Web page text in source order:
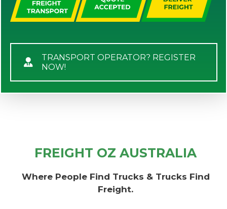
TRANSPORT OPERATOR? REGISTER
NOW!
FREIGHT OZ AUSTRALIA
Where People Find Trucks & Trucks Find
Freight.